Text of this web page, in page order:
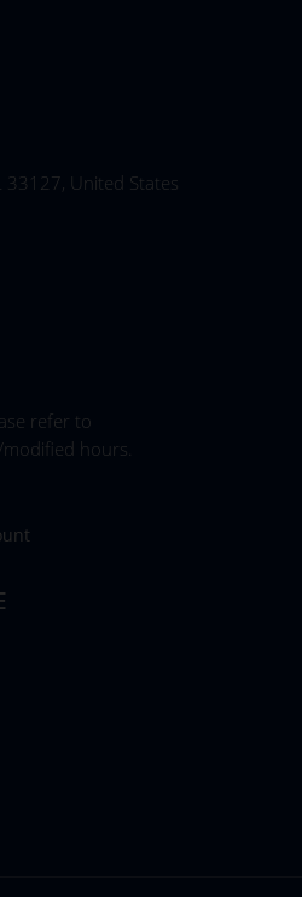
33127, United States
refer to
hours.